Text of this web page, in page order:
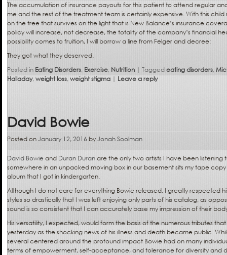
The accumulation of insurance payouts for this patient to attend regular
me and the rest of the treatment team is certainly expensive. With this child
on the tree that survives on the light that is New Balance’s insurance
policy will increase, not decrease, the totality of the company’s financial
possibility comes to fruition, I will borrow a line from Felger and decree:
They got what they deserved.
Posted in Eating Disorders, Exercise, Nutrition | Taggedeating disorders,
Halladay,weight loss,weight stigma | Leave a reply
David Bowie
Posted onJanuary 12, 2016 byJonah Soolman
David Bowie and Duran Duranare the only two artists I have been listening
somewhere in an unpacked moving box in our basement sits my tape
album that I got in kindergarten.
Although I do not care for everything Bowie released, I greatly respected
styles so drastically that I was left enjoying only parts of his catalog, as
sound is so consistent that I can accurately base my impression of their
His versatility, I expected, would form the basis of the numerous tributes
yesterday as the shocking news of his illness and death became public.
several centered around the profound impact Bowie had on many
terms of empowerment, self-acceptance, and tolerance for diversity and